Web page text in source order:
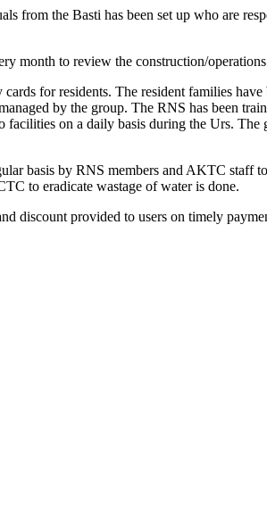
from the Basti has been set up who are
month to review the construction/
for residents. The resident families
by the group. The RNS has been
on a daily basis during the Urs.
basis by RNS members and AKTC
to eradicate wastage of water is done.
discount provided to users on timely